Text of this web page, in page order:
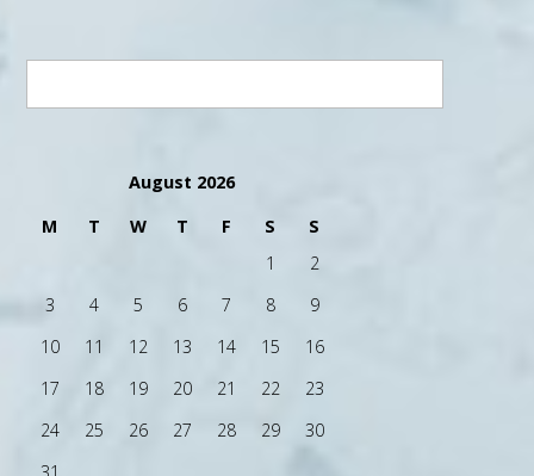
August 2026
M
T W T F S
S
1
2
3
4 5 6 7 8
9
10
11 12 13 14 15
16
17
18 19 20 21 22
23
24
25 26 27 28 29
30